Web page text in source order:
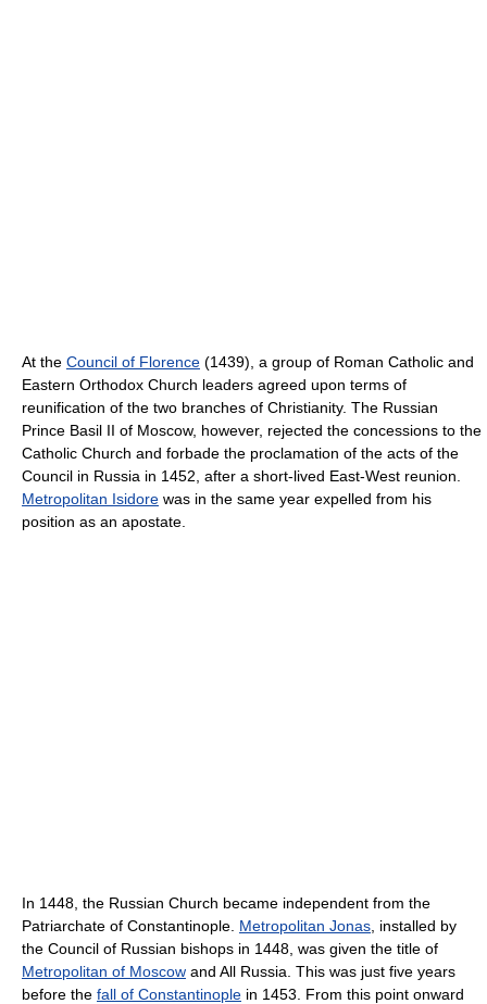
At the Council of Florence (1439), a group of Roman Catholic and
Eastern Orthodox Church leaders agreed upon terms of
reunification of the two branches of Christianity. The Russian
Prince Basil II of Moscow, however, rejected the concessions to the
Catholic Church and forbade the proclamation of the acts of the
Council in Russia in 1452, after a short-lived East-West reunion.
Metropolitan Isidore was in the same year expelled from his
position as an apostate.
In 1448, the Russian Church became independent from the
Patriarchate of Constantinople. Metropolitan Jonas , installed by
the Council of Russian bishops in 1448, was given the title of
Metropolitan of Moscow and All Russia. This was just five years
before the fall of Constantinople in 1453. From this point onward